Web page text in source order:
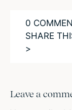
0
SHARE
>
Leave a